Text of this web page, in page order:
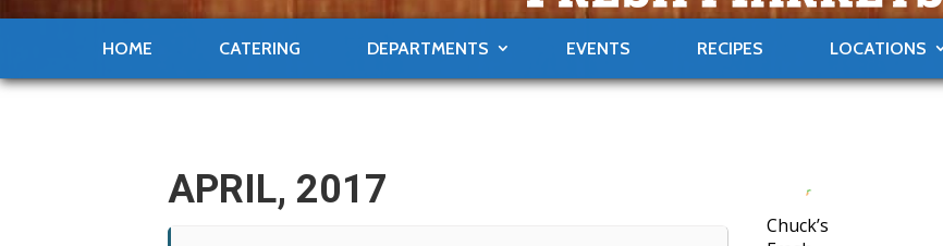
HOME CATERING DEPARTMENTS EVENTS RECIPES LOCATIONS
APRIL, 2017
Chuck’s